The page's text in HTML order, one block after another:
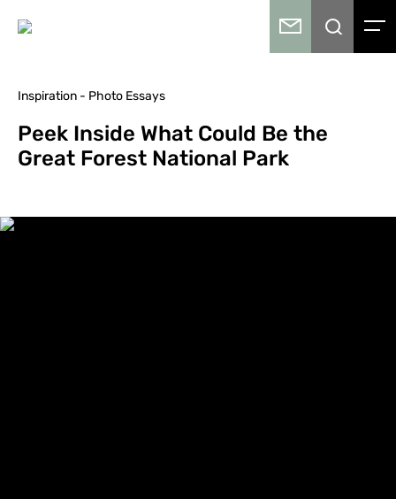
Inspiration - Photo Essays
Peek Inside What Could Be the
Great Forest National Park